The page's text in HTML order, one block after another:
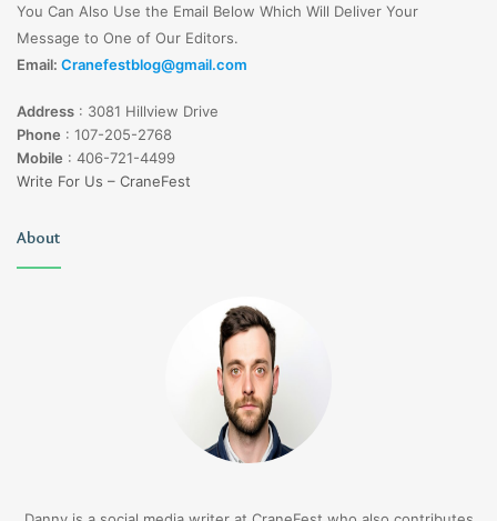
You Can Also Use the Email Below Which Will Deliver Your
Message to One of Our Editors.
Email: Cranefestblog@gmail.com
Address : 3081 Hillview Drive
Phone : 107-205-2768
Mobile : 406-721-4499
Write For Us – CraneFest
About